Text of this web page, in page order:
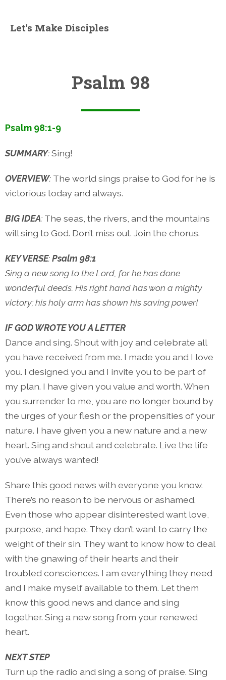
Let's Make Disciples
Psalm 98
Psalm 98:1-9
SUMMARY:Sing!
OVERVIEW: The world sings praise to God for he is
victorious today and always.
BIG IDEA: The seas, the rivers, and the mountains
will sing to God. Don’t miss out. Join the chorus.
KEY VERSE:Psalm 98:1
Sing a new song to the Lord, for he has done
wonderful deeds. His right hand has won a mighty
victory; his holy arm has shown his saving power!
IF GOD WROTE YOU A LETTER
Dance and sing. Shout with joy and celebrate all
you have received from me. I made you and I love
you. I designed you and I invite you to be part of
my plan. I have given you value and worth. When
you surrender to me, you are no longer bound by
the urges of your flesh or the propensities of your
nature. I have given you a new nature and a new
heart. Sing and shout and celebrate. Live the life
you’ve always wanted!
Share this good news with everyone you know.
There’s no reason to be nervous or ashamed.
Even those who appear disinterested want love,
purpose, and hope. They don’t want to carry the
weight of their sin. They want to know how to deal
with the gnawing of their hearts and their
troubled consciences. I am everything they need
and I make myself available to them. Let them
know this good news and dance and sing
together. Sing a new song from your renewed
heart.
NEXT STEP
Turn up the radio and sing a song of praise. Sing